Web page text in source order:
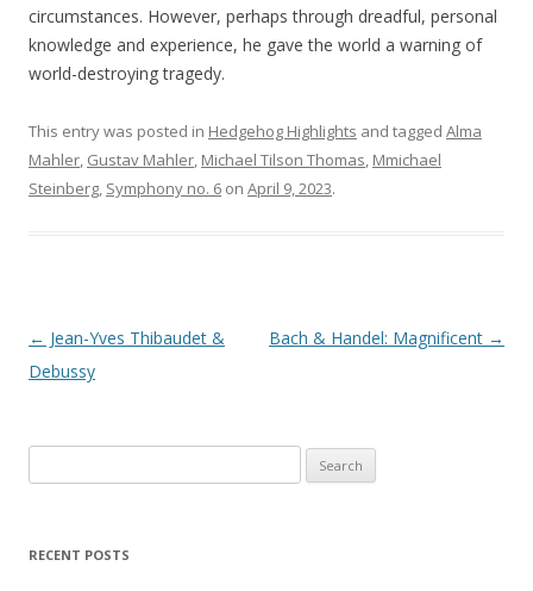
circumstances. However, perhaps through dreadful, personal
knowledge and experience, he gave the world a warning of
world-destroying tragedy.
This entry was posted in Hedgehog Highlights and tagged Alma
Mahler, Gustav Mahler, Michael Tilson Thomas, Mmichael
Steinberg, Symphony no. 6 on April 9, 2023.
Post
navigation
← Jean-Yves Thibaudet &
Debussy
Bach & Handel: Magnificent →
e
rRECENT POSTS